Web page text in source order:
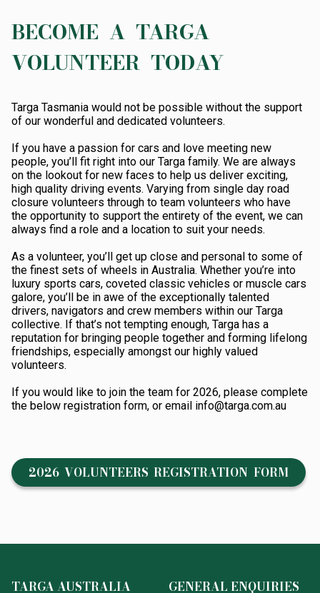
DATES
RESULTS
SHOP
BECOME A TARGA
VOLUNTEER TODAY
Targa Tasmania would not be possible without the support
of our wonderful and dedicated volunteers.
If you have a passion for cars and love meeting new
people, you’ll fit right into our Targa family. We are always
on the lookout for new faces to help us deliver exciting,
high quality driving events. Varying from single day road
closure volunteers through to team volunteers who have
the opportunity to support the entirety of the event, we can
always find a role and a location to suit your needs.
As a volunteer, you’ll get up close and personal to some of
the finest sets of wheels in Australia. Whether you’re into
luxury sports cars, coveted classic vehicles or muscle cars
galore, you’ll be in awe of the exceptionally talented
drivers, navigators and crew members within our Targa
collective. If that’s not tempting enough, Targa has a
reputation for bringing people together and forming lifelong
friendships, especially amongst our highly valued
volunteers.
If you would like to join the team for 2026, please complete
the below registration form, or email info@targa.com.au
2026 VOLUNTEERS REGISTRATION FORM
TARGA AUSTRALIA GENERAL ENQUIRIES